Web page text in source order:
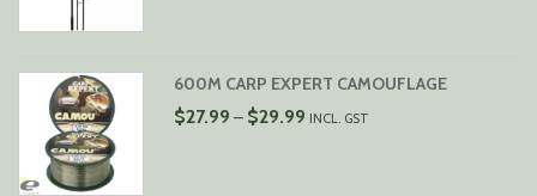
$129.99
600M CARP EXPERT CAMOUFLAGE
$27.99 – $29.99PRICE
INCL. GST